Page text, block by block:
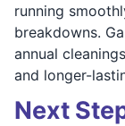
running
breakdowns.
annual
and longer-
Next